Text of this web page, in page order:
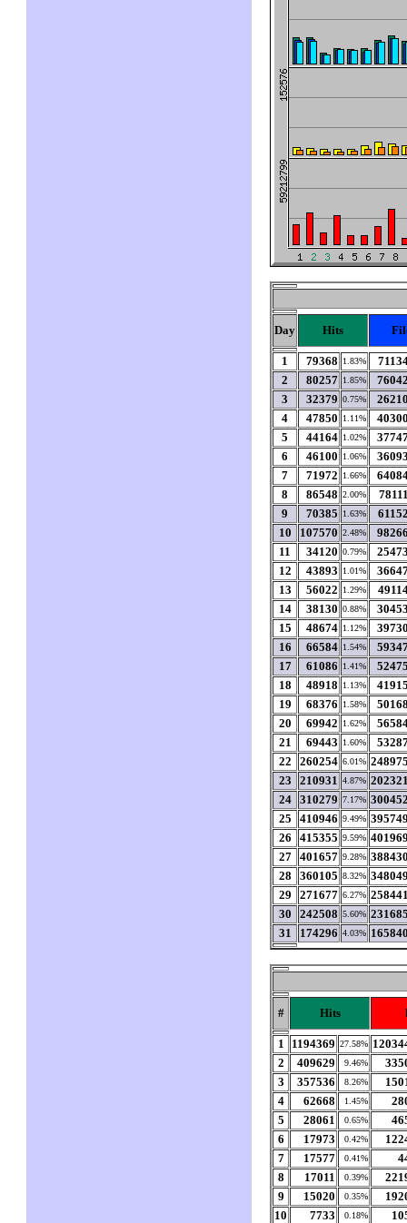
Day Hits
1 79368 1.83%
2
80257 1.85%
3
32379 0.75%
4
47850 1.11%
5
44164 1.02%
6
46100 1.06%
7
71972 1.66%
8
86548 2.00%
9
70385 1.63%
10
107570 2.48%
11
34120 0.79%
12
43893 1.01%
13
56022 1.29%
14
38130 0.88%
15
48674 1.12%
16
66584 1.54%
17
61086 1.41%
18
48918 1.13%
19
68376 1.58%
20
69942 1.62%
21
69443 1.60%
22
260254 6.01%
23
210931 4.87%
24
310279 7.17%
25
410946 9.49%
26
415355 9.59%
27
401657 9.28%
28
360105 8.32%
29
271677 6.27%
30
242508 5.60%
31
174296 4.03%
# Hits
1 1194369 27.58%
2
409629 9.46%
3
357536 8.26%
4
62668 1.45%
5
28061 0.65%
6
17973 0.42%
7
17577 0.41%
8
17011 0.39%
9
15020 0.35%
10
7733 0.18%